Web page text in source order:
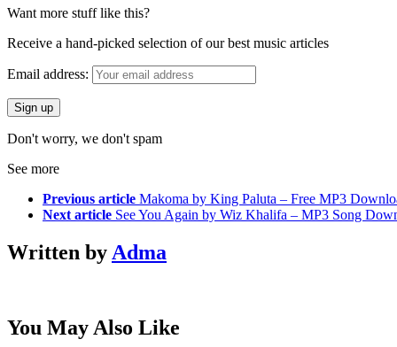
Want more stuff like this?
Receive a hand-picked selection of our best music articles
Email address:
Don't worry, we don't spam
See more
Previous article Makoma by King Paluta – Free MP3
Next article See You Again by Wiz Khalifa – MP3 Song
Written byAdma
You May Also Like